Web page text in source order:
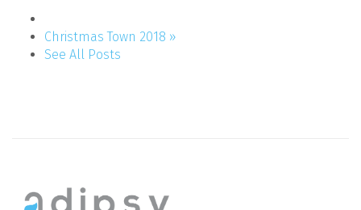
Christmas Town 2018 »
See All Posts